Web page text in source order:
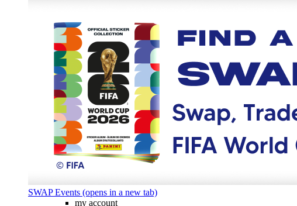
SWAP Events (opens in a new tab)
my account